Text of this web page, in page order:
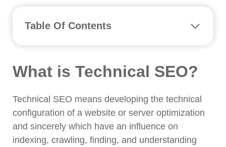
Table Of Contents
16 Common SEO Mistakes in Bangladesh
1. No HTTPS Security
2. Site isn't Indexed
3. No XML Sitemaps Found
4. Missing or Incorrect Robots.txt
What is Technical SEO?
Technical SEO means developing the technical
configuration of a website or server optimization
and sincerely which have an influence on
indexing, crawling, finding, and understanding